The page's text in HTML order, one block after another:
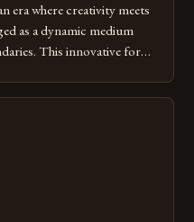
era where creativity meets
as a dynamic medium
This innovative form
by physical materials.